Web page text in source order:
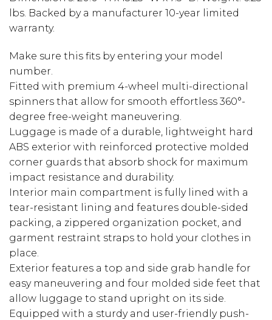
lbs. Backed by a manufacturer 10-year limited
warranty.
Make sure this fits by entering your model
number.
Fitted with premium 4-wheel multi-directional
spinners that allow for smooth effortless 360°-
degree free-weight maneuvering.
Luggage is made of a durable, lightweight hard
ABS exterior with reinforced protective molded
corner guards that absorb shock for maximum
impact resistance and durability.
Interior main compartment is fully lined with a
tear-resistant lining and features double-sided
packing, a zippered organization pocket, and
garment restraint straps to hold your clothes in
place.
Exterior features a top and side grab handle for
easy maneuvering and four molded side feet that
allow luggage to stand upright on its side.
Equipped with a sturdy and user-friendly push-